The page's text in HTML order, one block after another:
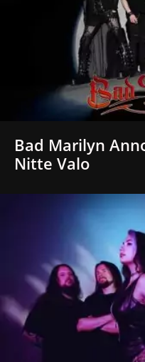
Bad Marilyn
Nitte Valo